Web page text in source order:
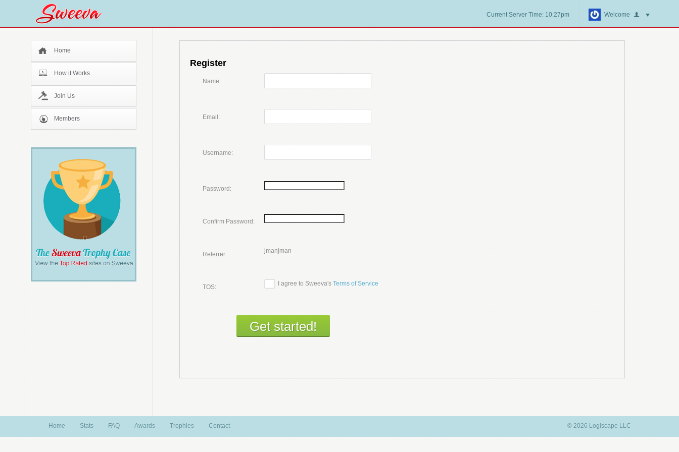
Current Server Time: 10:27pm Welcome
Home
How it Works
Join Us
Members
Register
Name:
Email:
Username:
Password:
Confirm Password:
Referrer: jmanjman
TOS: I agree to Sweeva's Terms of Service
© 2026 Logiscape LLC
Home Stats FAQ Awards Trophies Contact